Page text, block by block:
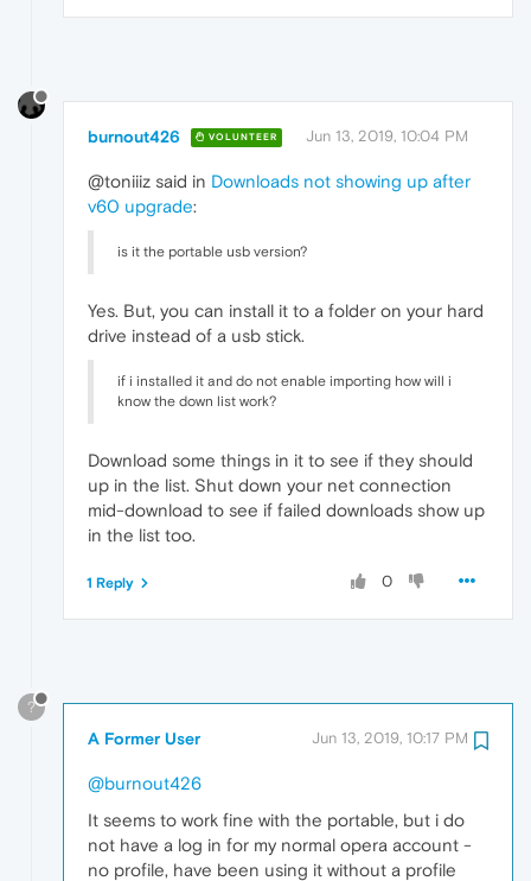
burnout426 VOLUNTEER Jun 13, 2019, 10:04 PM
@toniiiz said in Downloads not showing up after
v60 upgrade:
is it the portable usb version?
Yes. But, you can install it to a folder on your hard
drive instead of a usb stick.
if i installed it and do not enable importing how will i
know the down list work?
Download some things in it to see if they should
up in the list. Shut down your net connection
mid-download to see if failed downloads show up
in the list too.
0
1 Reply
?
A Former User Jun 13, 2019, 10:17 PM
@burnout426
It seems to work fine with the portable, but i do
not have a log in for my normal opera account -
no profile, have been using it without a profile